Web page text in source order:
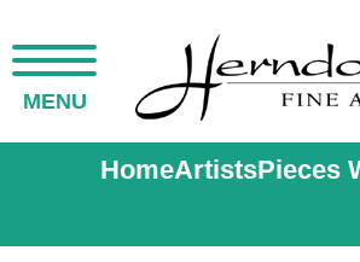
MENU
HomeArtistsPieces